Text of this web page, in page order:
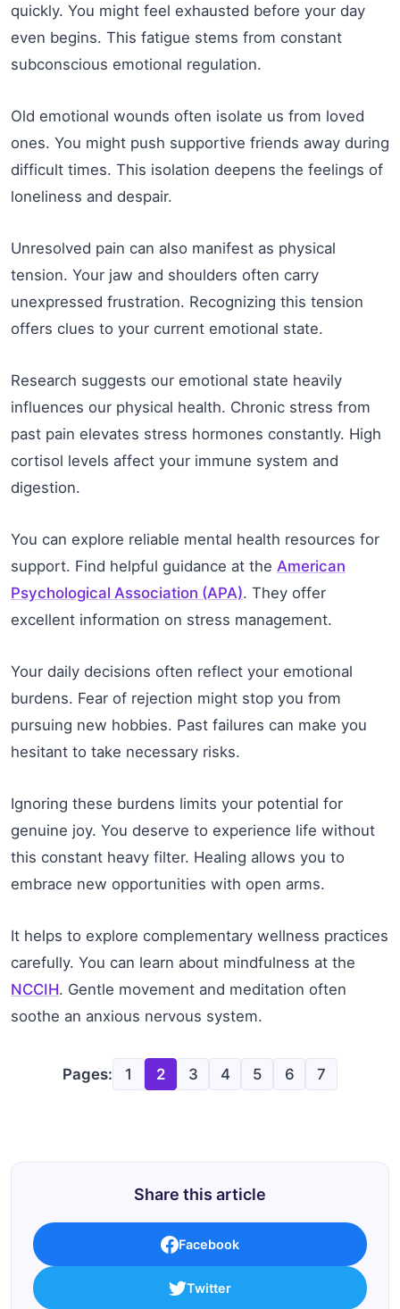
quickly. You might feel exhausted before your day
even begins. This fatigue stems from constant
subconscious emotional regulation.
Old emotional wounds often isolate us from loved
ones. You might push supportive friends away during
difficult times. This isolation deepens the feelings of
loneliness and despair.
Unresolved pain can also manifest as physical
tension. Your jaw and shoulders often carry
unexpressed frustration. Recognizing this tension
offers clues to your current emotional state.
Research suggests our emotional state heavily
influences our physical health. Chronic stress from
past pain elevates stress hormones constantly. High
cortisol levels affect your immune system and
digestion.
You can explore reliable mental health resources for
support. Find helpful guidance at the American
Psychological Association (APA). They offer
excellent information on stress management.
Your daily decisions often reflect your emotional
burdens. Fear of rejection might stop you from
pursuing new hobbies. Past failures can make you
hesitant to take necessary risks.
Ignoring these burdens limits your potential for
genuine joy. You deserve to experience life without
this constant heavy filter. Healing allows you to
embrace new opportunities with open arms.
It helps to explore complementary wellness practices
carefully. You can learn about mindfulness at the
NCCIH. Gentle movement and meditation often
soothe an anxious nervous system.
Pages: 1 2 3 4 5 6 7
Share this article
Facebook
Twitter